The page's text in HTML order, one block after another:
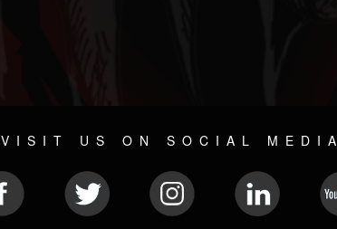
VISIT US ON SOCIAL MEDIA